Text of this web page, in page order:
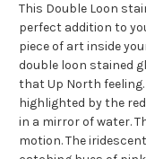
This Double Loon
perfect addition to
piece of art inside
double loon stained
that Up North
highlighted by the
in a mirror of water.
motion. The